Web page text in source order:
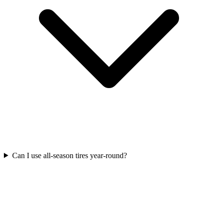
Can I use all-season tires year-round?